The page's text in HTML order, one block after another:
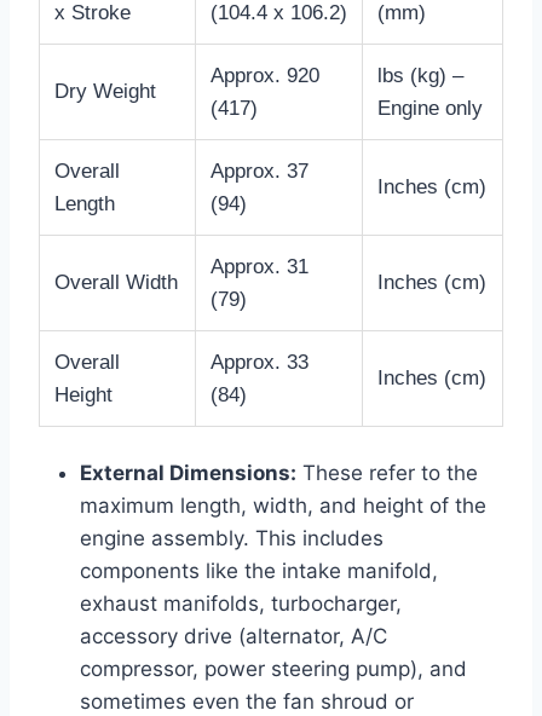
x Stroke
(104.4 x 106.2)
(mm)
Dry Weight
Approx. 920
(417)
lbs (kg) –
Engine only
Overall
Length
Approx. 37
(94)
Inches (cm)
Overall Width
Approx. 31
(79)
Inches (cm)
Overall
Height
Approx. 33
(84)
Inches (cm)
External Dimensions: These refer to the
maximum length, width, and height of the
engine assembly. This includes
components like the intake manifold,
exhaust manifolds, turbocharger,
accessory drive (alternator, A/C
compressor, power steering pump), and
sometimes even the fan shroud or